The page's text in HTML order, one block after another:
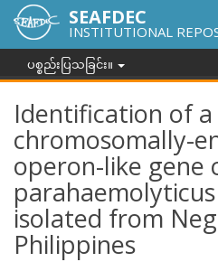
SEAFDEC
INSTITUTIONAL
ပစ္စည်းပြသခြင်း။
Identification of a
chromosomally-
operon-like gene
isolated from
Philippines